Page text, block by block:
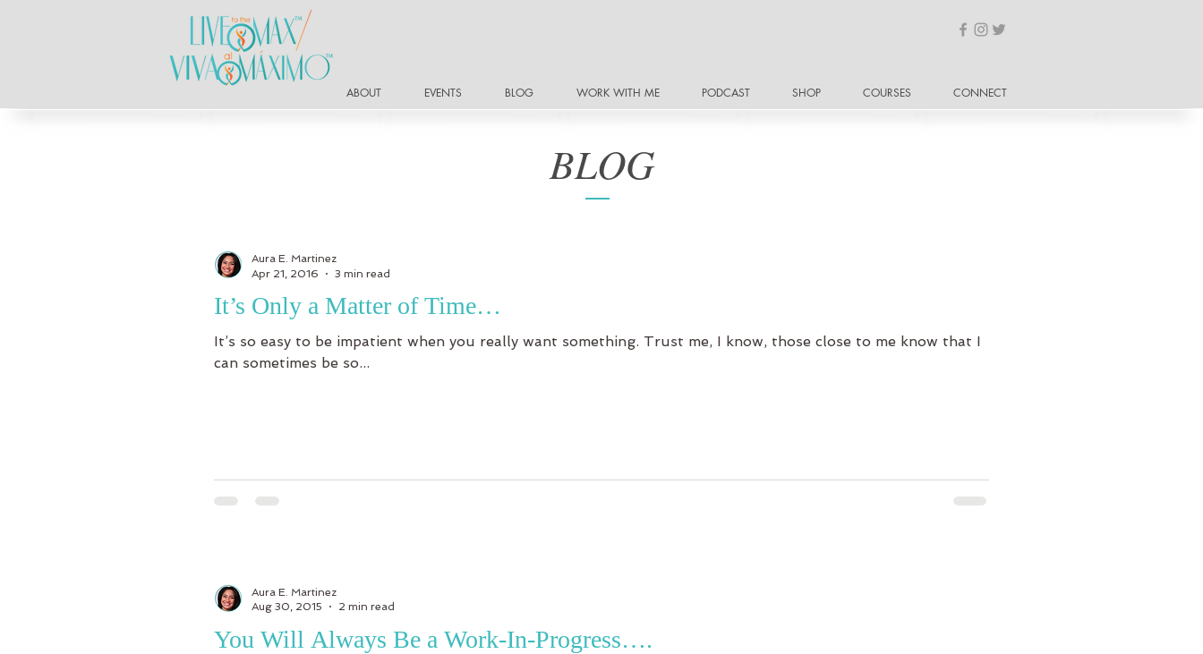
ABOUT EVENTS BLOG WORK WITH ME PODCAST SHOP COURSES CONNECT
BLOG
It’s Only a Matter of Time…
It’s so easy to be impatient when you really want something. Trust me, I know, those close to me know that I
can sometimes be so...
Aura E. Martinez
Apr 21, 2016
3 min read
You Will Always Be a Work-In-Progress….
Aura E. Martinez
Aug 30, 2015
2 min read